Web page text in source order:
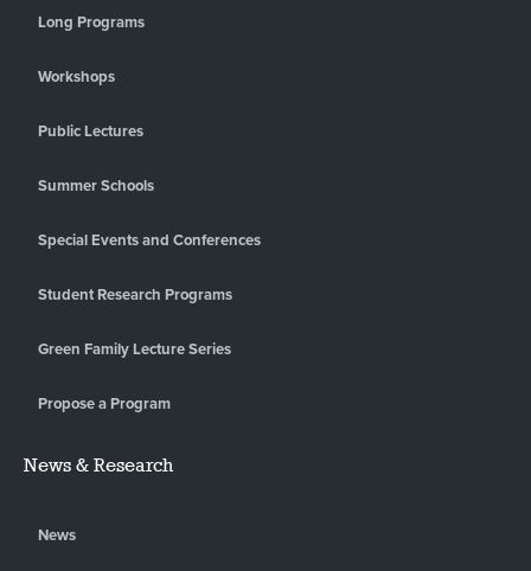
Long Programs
Workshops
Public Lectures
Summer Schools
Special Events and Conferences
Student Research Programs
Green Family Lecture Series
Propose a Program
News & Research
News